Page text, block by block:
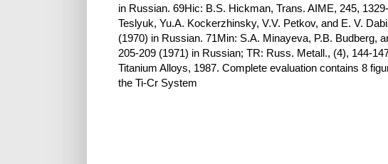
in Russian. 69Hic: B.S. Hickman, Trans. AIME, 245,
Teslyuk, Yu.A. Kockerzhinsky, V.V. Petkov, and E. V.
(1970) in Russian. 71Min: S.A. Minayeva, P.B. Budberg,
205-209 (1971) in Russian; TR: Russ. Metall., (4), 144-
Titanium Alloys, 1987. Complete evaluation contains 8
the Ti-Cr System